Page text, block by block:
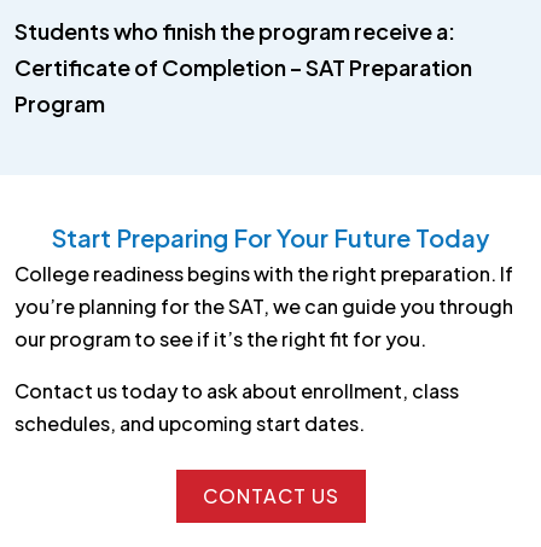
Students who finish the program receive a:
Certificate of Completion – SAT Preparation
Program
Start Preparing For Your Future Today
College readiness begins with the right preparation. If
you’re planning for the SAT, we can guide you through
our program to see if it’s the right fit for you.
Contact us today to ask about enrollment, class
schedules, and upcoming start dates.
CONTACT US
CONTACT US